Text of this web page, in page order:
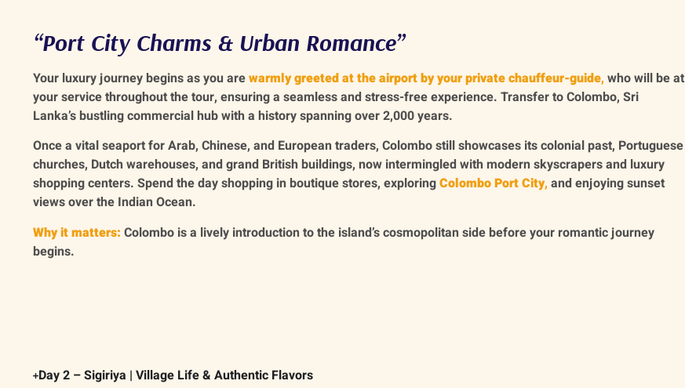
“Port City Charms & Urban Romance”
Your luxury journey begins as you arewarmly greeted at the airport by your private chauffeur-guide, who will be at
your service throughout the tour, ensuring a seamless and stress-free experience. Transfer to Colombo, Sri
Lanka’s bustling commercial hub with a history spanning over 2,000 years.
Once a vital seaport for Arab, Chinese, and European traders, Colombo still showcases its colonial past, Portuguese
churches, Dutch warehouses, and grand British buildings, now intermingled with modern skyscrapers and luxury
shopping centers. Spend the day shopping in boutique stores, exploringColombo Port City, and enjoying sunset
views over the Indian Ocean.
Why it matters: Colombo is a lively introduction to the island’s cosmopolitan side before your romantic journey
begins.
Day 2 – Sigiriya | Village Life & Authentic Flavors